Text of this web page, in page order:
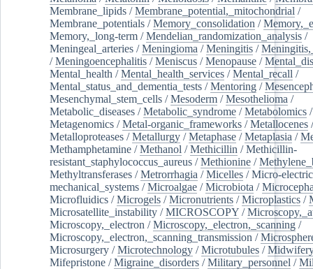
Membrane_lipids /Membrane_potential,_mitochondrial /
Membrane_potentials /Memory_consolidation /
Memory,_long-term /Mendelian_randomization_analysis /
Meningeal_arteries /Meningioma /Meningitis /
/Meningoencephalitis /Meniscus /Menopause /
Mental_health /Mental_health_services /Mental_recall /
Mental_status_and_dementia_tests /Mentoring /
Mesenchymal_stem_cells /Mesoderm /Mesothelioma /
Metabolic_diseases /Metabolic_syndrome /Metabolomics /
Metagenomics /Metal-organic_frameworks /Metallocenes /
Metalloproteases /Metallurgy /Metaphase /Metaplasia /
Methamphetamine /Methanol /Methicillin /Methicillin-
resistant_staphylococcus_aureus /Methionine /
Methyltransferases /Metrorrhagia /Micelles /Micro-
mechanical_systems /Microalgae /Microbiota /
Microfluidics /Microgels /Micronutrients /Microplastics /
Microsatellite_instability /MICROSCOPY /
Microscopy,_electron /Microscopy,_electron,_scanning /
Microscopy,_electron,_scanning_transmission /
Microsurgery /Microtechnology /Microtubules /
Mifepristone /Migraine_disorders /Military_personnel /